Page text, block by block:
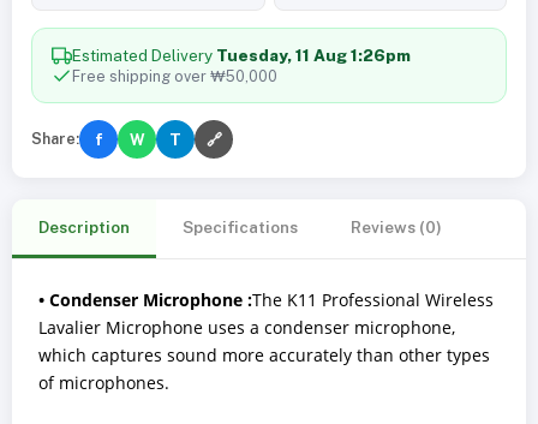
Estimated Delivery Tuesday, 11 Aug 1:26pm
Free shipping over ₩50,000
Share: f W T 🔗
Description Specifications Reviews (0)
• Condenser Microphone :The K11 Professional Wireless
Lavalier Microphone uses a condenser microphone,
which captures sound more accurately than other types
of microphones.